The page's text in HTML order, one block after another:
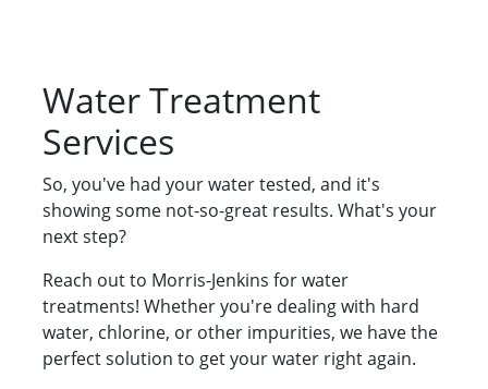
Water Treatment
Services
So, you've had your water tested, and it's
showing some not-so-great results. What's your
next step?
Reach out to Morris-Jenkins for water
treatments! Whether you're dealing with hard
water, chlorine, or other impurities, we have the
perfect solution to get your water right again.